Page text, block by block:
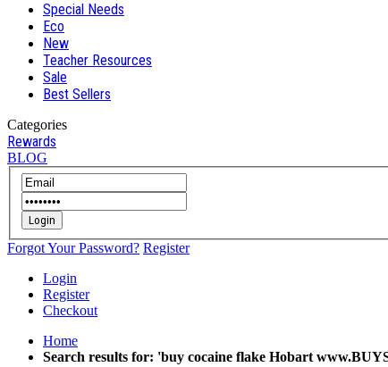
Special Needs
Eco
New
Teacher Resources
Sale
Best Sellers
Categories
Rewards
BLOG
Login
Forgot Your Password? Register
Login
Register
Checkout
Home
Search results for: 'buy cocaine flake Hobart